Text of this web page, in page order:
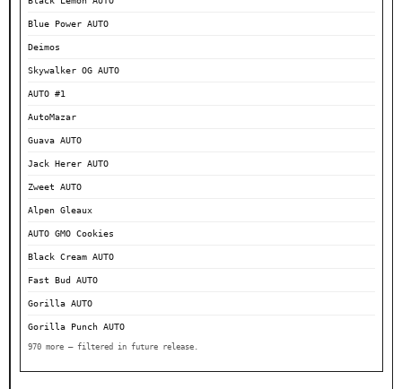
Blue Power AUTO
Deimos
Skywalker OG AUTO
AUTO #1
AutoMazar
Guava AUTO
Jack Herer AUTO
Zweet AUTO
Alpen Gleaux
AUTO GMO Cookies
Black Cream AUTO
Fast Bud AUTO
Gorilla AUTO
Gorilla Punch AUTO
970 more — filtered in future release.